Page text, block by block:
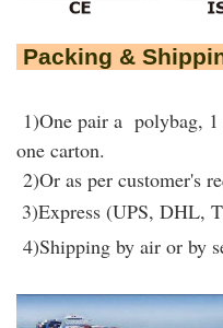
Packing &
1)One pair a polybag,
one carton.
2)Or as per customer's
3)Express (UPS, DHL,
4)Shipping by air or by